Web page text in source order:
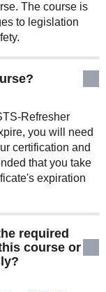
The course is
to legislation
Refresher
you will need
certification and
that you take
expiration
required
course or